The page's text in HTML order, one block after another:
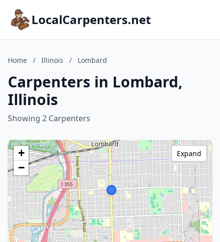
LocalCarpenters.net
Home / Illinois / Lombard
Carpenters in Lombard,
Illinois
Showing 2 Carpenters
+
−
Expand